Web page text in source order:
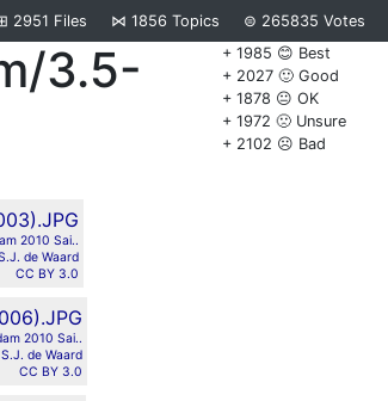
2951 Files ⋈ 1856 Topics ⊜ 265835 Votes
+ 1985 😊 Best
+ 2027 🙂 Good
+ 1878 😐 OK
+ 1972 🙁 Unsure
+ 2102 ☹️ Bad
3.5-
2010 Sai..
de Waard
CC BY 3.0
2010 Sai..
de Waard
CC BY 3.0